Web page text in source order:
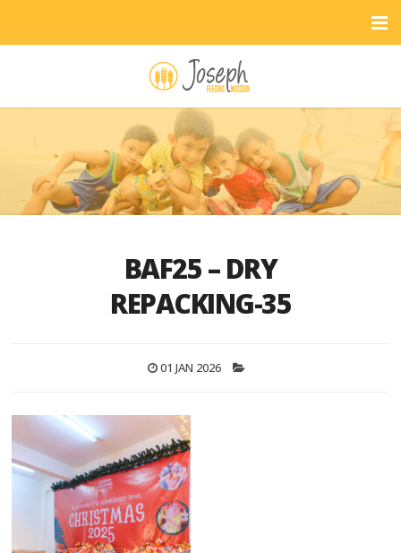
BAF25 – DRY
REPACKING-35
01 JAN 2026